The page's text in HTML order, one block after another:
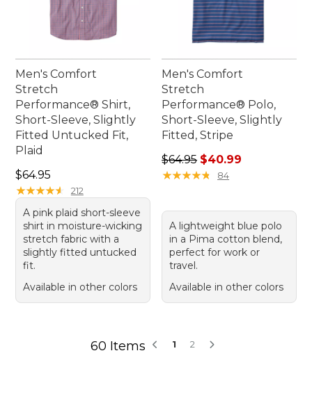
Men's Comfort
Stretch
Performance® Shirt,
Short-Sleeve, Slightly
Fitted Untucked Fit,
Plaid
Price: $64.95
$64.95
★★★★★
★★★★★ 212
A pink plaid short-sleeve
shirt in moisture-wicking
stretch fabric with a
slightly fitted untucked
fit.
Available in other colors
Men's Comfort
Stretch
Performance® Polo,
Short-Sleeve, Slightly
Fitted, Stripe
Regular price: $64.95, sale
$64.95 $40.99
★★★★★
★★★★★ 84
A lightweight blue polo
in a Pima cotton blend,
perfect for work or
travel.
Available in other colors
60 Items 1 2